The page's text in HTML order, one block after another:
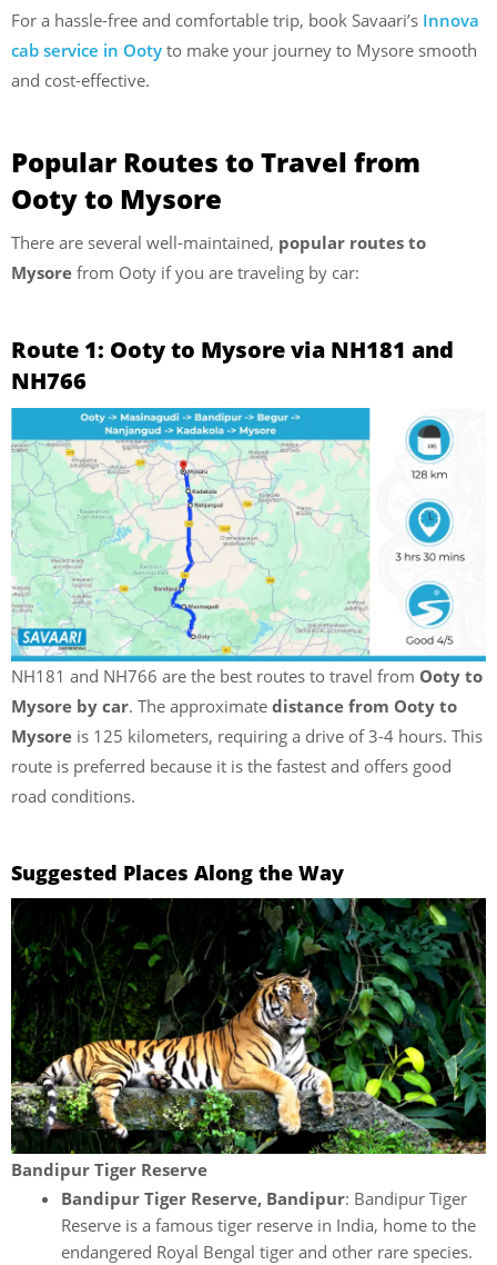
For a hassle-free and comfortable trip, book Savaari’s Innova
cab service in Ooty to make your journey to Mysore smooth
and cost-effective.
Popular Routes to Travel from
Ooty to Mysore
There are several well-maintained, popular routes to
Mysore from Ooty if you are traveling by car:
Route 1: Ooty to Mysore via NH181 and
NH766
NH181 and NH766 are the best routes to travel from Ooty to
Mysore by car. The approximate distance from Ooty to
Mysore is 125 kilometers, requiring a drive of 3-4 hours. This
route is preferred because it is the fastest and offers good
road conditions.
Suggested Places Along the Way
Bandipur Tiger Reserve
Bandipur Tiger Reserve, Bandipur: Bandipur Tiger
Reserve is a famous tiger reserve in India, home to the
endangered Royal Bengal tiger and other rare species.